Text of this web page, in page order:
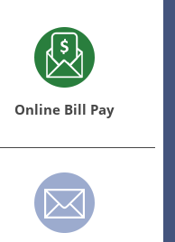
Online Bill Pay